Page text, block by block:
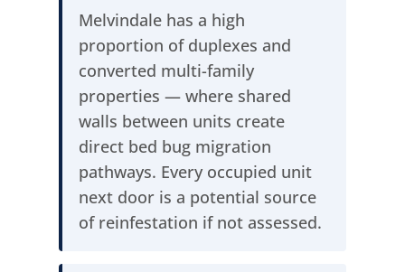
Melvindale has a high
proportion of duplexes and
converted multi-family
properties — where shared
walls between units create
direct bed bug migration
pathways. Every occupied unit
next door is a potential source
of reinfestation if not assessed.